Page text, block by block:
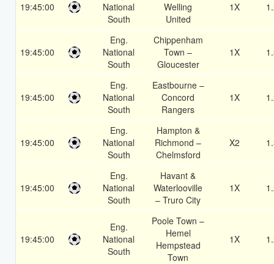
19:45:00
National
South
Welling
United
1X
19:45:00
Eng.
National
South
Chippenham
Town –
Gloucester
1X
19:45:00
Eng.
National
South
Eastbourne –
Concord
Rangers
1X
19:45:00
Eng.
National
South
Hampton &
Richmond –
Chelmsford
X2
19:45:00
Eng.
National
South
Havant &
Waterlooville
– Truro City
1X
19:45:00
Eng.
National
South
Poole Town –
Hemel
Hempstead
Town
1X